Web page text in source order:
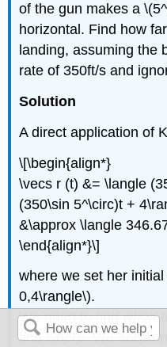
of the gun makes a
horizontal. Find how
landing, assuming the
rate of 350ft/s and
Solution
A direct application of
\[\begin{align*}
\vecs r (t) &= \langle
(350\sin 5^\circ)t +
&\approx \langle
\end{align*}\]
where we set her
0,4\rangle\).
We need to findwhen
findwhere. We